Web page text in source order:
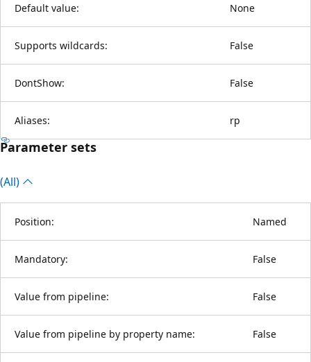
Default value: None
Supports wildcards: False
DontShow: False
Aliases: rp
Parameter sets
(All)
Position: Named
Mandatory: False
Value from pipeline: False
Value from pipeline by property name: False